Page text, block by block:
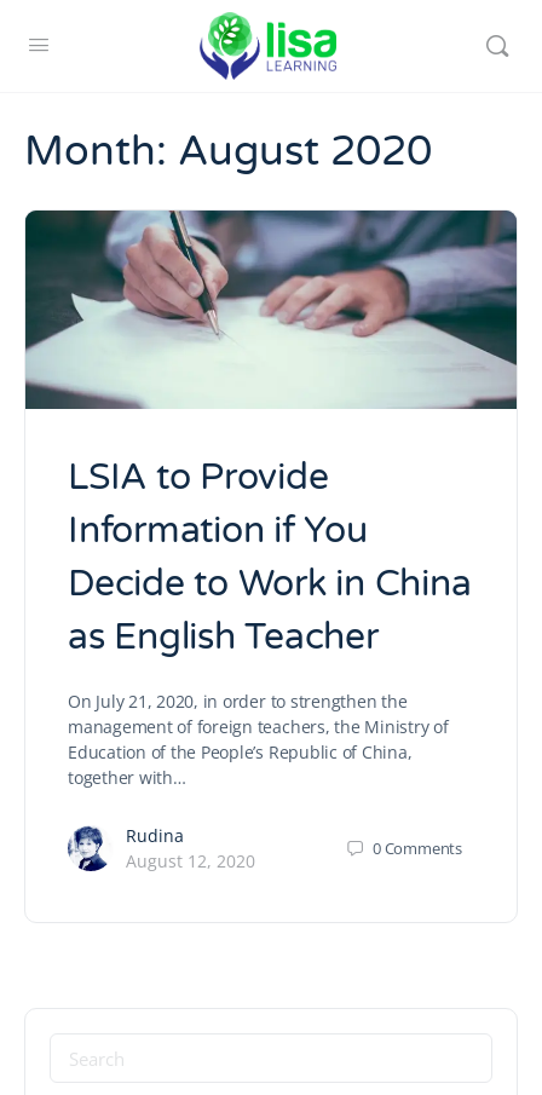
Month: August 2020
LSIA to Provide
Information if You
Decide to Work in China
as English Teacher
On July 21, 2020, in order to strengthen the
management of foreign teachers, the Ministry of
Education of the People’s Republic of China,
together with…
Rudina
August 12, 2020
0Comments